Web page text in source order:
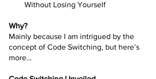
Without Losing Yourself
Why?
Mainly because I am intrigued by the
concept of Code Switching, but here’s
more…